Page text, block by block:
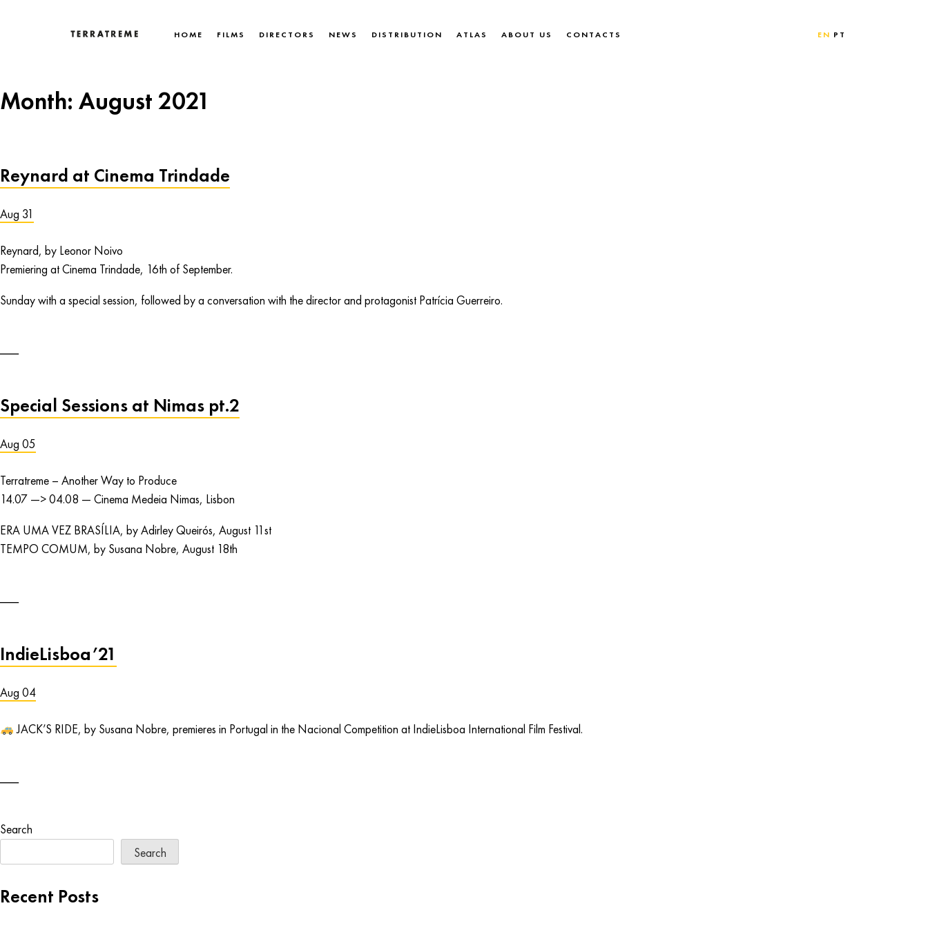
HOME FILMS DIRECTORS NEWS DISTRIBUTION ATLAS ABOUT US CONTACTS EN PT
Month: August 2021
Reynard at Cinema Trindade
Aug 31
Reynard, by Leonor Noivo
Premiering at Cinema Trindade, 16th of September.
Sunday with a special session, followed by a conversation with the director and protagonist Patrícia Guerreiro.
Special Sessions at Nimas pt.2
Aug 05
Terratreme – Another Way to Produce
14.07 —> 04.08 — Cinema Medeia Nimas, Lisbon
ERA UMA VEZ BRASÍLIA, by Adirley Queirós, August 11st
TEMPO COMUM, by Susana Nobre, August 18th
IndieLisboa’21
Aug 04
JACK’S RIDE, by Susana Nobre, premieres in Portugal in the Nacional Competition at IndieLisboa International Film Festival.
Search
Search
Recent Posts